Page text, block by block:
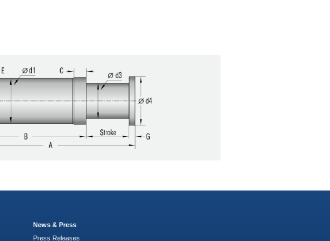
News & Press
Press Releases